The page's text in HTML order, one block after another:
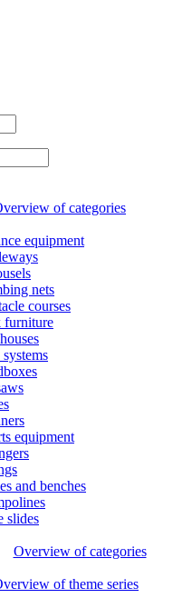
of categories
equipment
nets
courses
furniture
equipment
and benches
slides
Overview of categories
of theme series